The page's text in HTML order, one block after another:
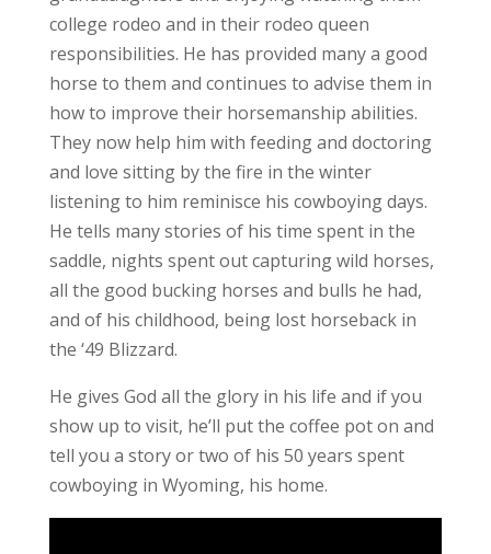
college rodeo and in their rodeo queen
responsibilities. He has provided many a good
horse to them and continues to advise them in
how to improve their horsemanship abilities.
They now help him with feeding and doctoring
and love sitting by the fire in the winter
listening to him reminisce his cowboying days.
He tells many stories of his time spent in the
saddle, nights spent out capturing wild horses,
all the good bucking horses and bulls he had,
and of his childhood, being lost horseback in
the ‘49 Blizzard.
He gives God all the glory in his life and if you
show up to visit, he’ll put the coffee pot on and
tell you a story or two of his 50 years spent
cowboying in Wyoming, his home.